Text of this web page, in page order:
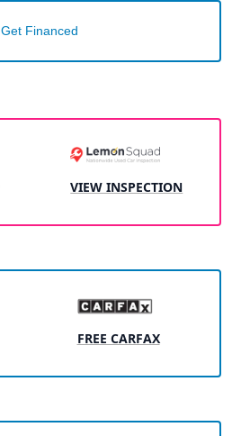
Get Financed
VIEW INSPECTION
FREE CARFAX